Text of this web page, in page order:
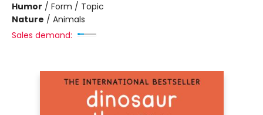
Humor / Form / Topic
Nature / Animals
Sales demand: